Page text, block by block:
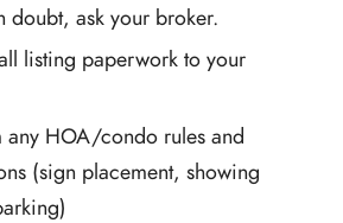
doubt, ask your broker.
listing paperwork to your
any HOA/condo rules and
(sign placement, showing